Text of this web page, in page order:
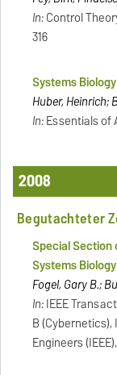
In:Control
316
Systems
Huber, Heinrich;
In:Essentials of
2008
Begutachteter
Special Section
Systems Biology
Fogel, Gary B.;
In:IEEE
B
Engineers